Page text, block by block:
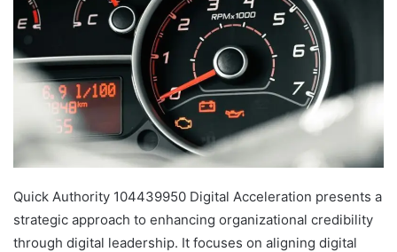
Quick Authority 104439950 Digital Acceleration presents a
strategic approach to enhancing organizational credibility
through digital leadership. It focuses on aligning digital